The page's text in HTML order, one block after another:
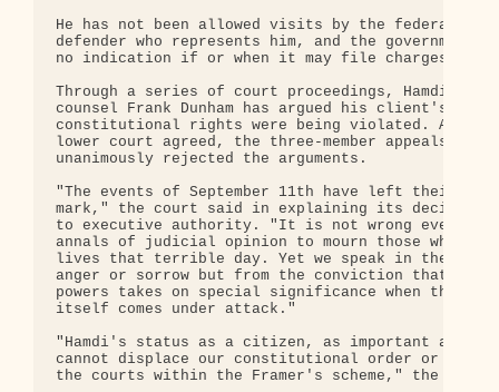
He has not been allowed visits by the federal
defender who represents him, and the government
no indication if or when it may file charges
Through a series of court proceedings, Hamdi
counsel Frank Dunham has argued his client's
constitutional rights were being violated.
lower court agreed, the three-member appeals
unanimously rejected the arguments.
"The events of September 11th have left their
mark," the court said in explaining its decision
to executive authority. "It is not wrong even in
annals of judicial opinion to mourn those who
lives that terrible day. Yet we speak in the end
anger or sorrow but from the conviction that
powers takes on special significance when the
itself comes under attack."
"Hamdi's status as a citizen, as important as
cannot displace our constitutional order or the
the courts within the Framer's scheme," the